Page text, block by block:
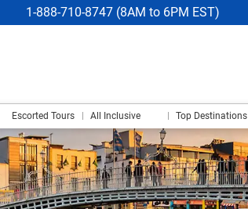
1-888-710-8747 (8AM to 6PM EST)
Escorted Tours All Inclusive Top Destinations